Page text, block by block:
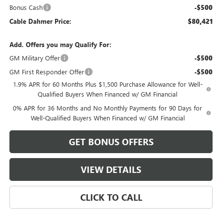
Bonus Cash -$500
Cable Dahmer Price: $80,421
Add. Offers you may Qualify For:
GM Military Offer
-$500
GM First Responder Offer -$500
1.9% APR for 60 Months Plus $1,500 Purchase Allowance for Well-
Qualified Buyers When Financed w/ GM Financial
0% APR for 36 Months and No Monthly Payments for 90 Days for
Well-Qualified Buyers When Financed w/ GM Financial
GET BONUS OFFERS
VIEW DETAILS
CLICK TO CALL